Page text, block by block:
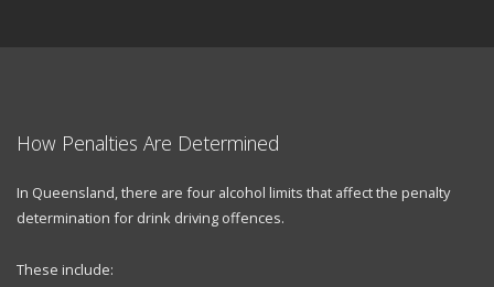
How Penalties Are Determined
In Queensland, there are four alcohol limits that affect the penalty
determination for drink driving offences.
These include: